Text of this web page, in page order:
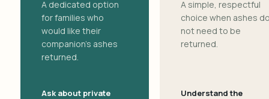
A dedicated option
for families who
would like their
companion's ashes
returned.
Ask about private
A simple, respectful
choice when ashes
not need to be
returned.
Understand the